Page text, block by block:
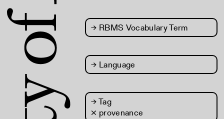
→ RBMS Vocabulary Term
→ Language
→Tag
× provenance